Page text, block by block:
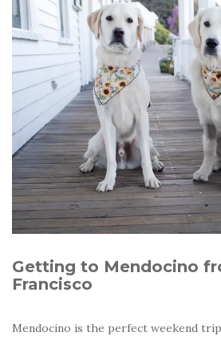
Getting to Mendocino
Francisco
Mendocino is the perfect weekend